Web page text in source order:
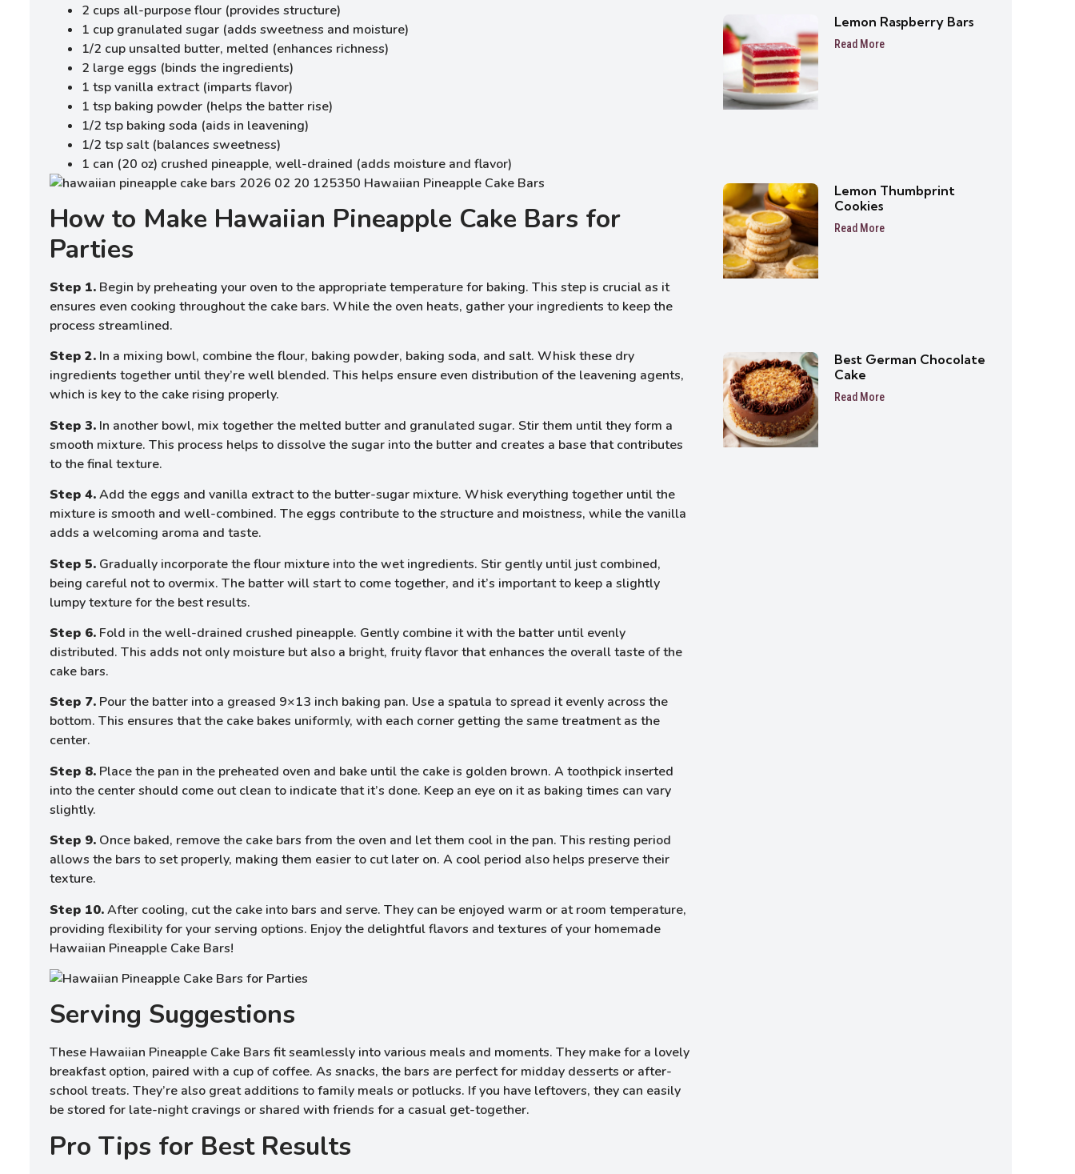
2 cups all-purpose flour (provides structure)
1 cup granulated sugar (adds sweetness and moisture)
1/2 cup unsalted butter, melted (enhances richness)
2 large eggs (binds the ingredients)
1 tsp vanilla extract (imparts flavor)
1 tsp baking powder (helps the batter rise)
1/2 tsp baking soda (aids in leavening)
1/2 tsp salt (balances sweetness)
1 can (20 oz) crushed pineapple, well-drained (adds moisture and flavor)
How to Make Hawaiian Pineapple Cake Bars for
Parties
Step 1. Begin by preheating your oven to the appropriate temperature for baking. This step is crucial as it
ensures even cooking throughout the cake bars. While the oven heats, gather your ingredients to keep the
process streamlined.
Step 2. In a mixing bowl, combine the flour, baking powder, baking soda, and salt. Whisk these dry
ingredients together until they’re well blended. This helps ensure even distribution of the leavening agents,
which is key to the cake rising properly.
Step 3. In another bowl, mix together the melted butter and granulated sugar. Stir them until they form a
smooth mixture. This process helps to dissolve the sugar into the butter and creates a base that contributes
to the final texture.
Step 4.Add the eggs and vanilla extract to the butter-sugar mixture. Whisk everything together until the
mixture is smooth and well-combined. The eggs contribute to the structure and moistness, while the vanilla
adds a welcoming aroma and taste.
Step 5. Gradually incorporate the flour mixture into the wet ingredients. Stir gently until just combined,
being careful not to overmix. The batter will start to come together, and it’s important to keep a slightly
lumpy texture for the best results.
Step 6. Fold in the well-drained crushed pineapple. Gently combine it with the batter until evenly
distributed. This adds not only moisture but also a bright, fruity flavor that enhances the overall taste of the
cake bars.
Step 7. Pour the batter into a greased 9×13 inch baking pan. Use a spatula to spread it evenly across the
bottom. This ensures that the cake bakes uniformly, with each corner getting the same treatment as the
center.
Step 8. Place the pan in the preheated oven and bake until the cake is golden brown. A toothpick inserted
into the center should come out clean to indicate that it’s done. Keep an eye on it as baking times can vary
slightly.
Step 9. Once baked, remove the cake bars from the oven and let them cool in the pan. This resting period
allows the bars to set properly, making them easier to cut later on. A cool period also helps preserve their
texture.
Step 10.After cooling, cut the cake into bars and serve. They can be enjoyed warm or at room temperature,
providing flexibility for your serving options. Enjoy the delightful flavors and textures of your homemade
Hawaiian Pineapple Cake Bars!
Serving Suggestions
These Hawaiian Pineapple Cake Bars fit seamlessly into various meals and moments. They make for a lovely
breakfast option, paired with a cup of coffee. As snacks, the bars are perfect for midday desserts or after-
school treats. They’re also great additions to family meals or potlucks. If you have leftovers, they can easily
be stored for late-night cravings or shared with friends for a casual get-together.
Pro Tips for Best Results
Lemon Raspberry Bars
Read More
Lemon Thumbprint
Cookies
Read More
Best German Chocolate
Cake
Read More